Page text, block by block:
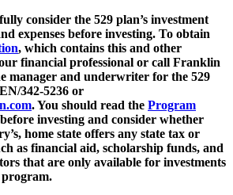
consider the 529 plan’s investment
expenses before investing. To obtain
, which contains this and other
financial professional or call Franklin
manager and underwriter for the 529
342-5236 or
.You should read the Program
investing and consider whether
home state offers any state tax or
as financial aid, scholarship funds, and
that are only available for investments